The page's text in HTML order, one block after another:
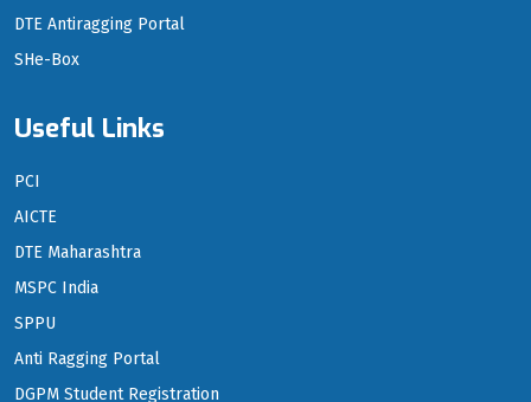
DTE Antiragging Portal
SHe-Box
Useful Links
PCI
AICTE
DTE Maharashtra
MSPC India
SPPU
Anti Ragging Portal
DGPM Student Registration